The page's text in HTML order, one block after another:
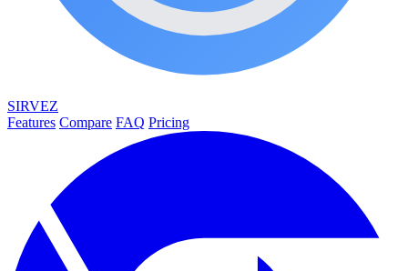
SIRVEZ
Features Compare FAQ Pricing